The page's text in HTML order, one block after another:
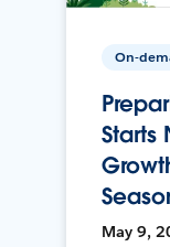
On-
Starts
May 9,